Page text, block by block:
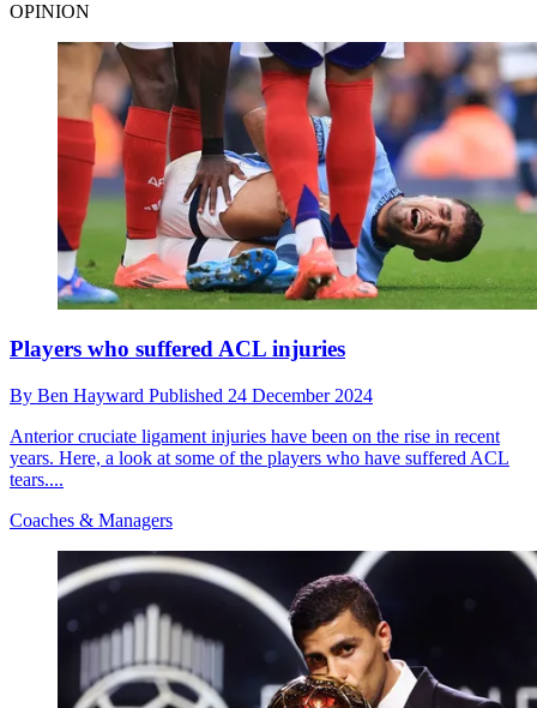
OPINION
Players who suffered ACL injuries
By Ben Hayward Published 24 December 2024
Anterior cruciate ligament injuries have been on the rise in recent
years. Here, a look at some of the players who have suffered ACL
tears....
Coaches & Managers